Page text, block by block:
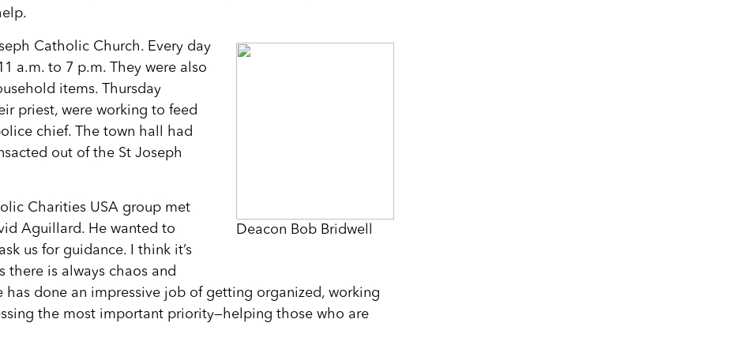
Deacon Bob Bridwell
Catholic Church. Every day
a.m. to 7 p.m. They were also
items. Thursday
priest, were working to feed
chief. The town hall had
out of the St Joseph
Charities USA group met
Aguillard. He wanted to
us for guidance. I think it’s
is always chaos and
done an impressive job of getting organized, working
the most important priority—helping those who are